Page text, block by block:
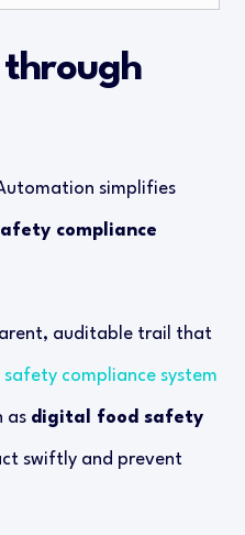
simplifies
compliance
auditable trail that
compliance system
as digital food safety
swiftly and prevent